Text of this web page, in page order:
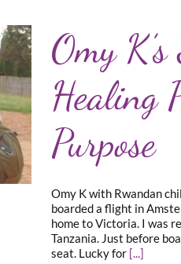
Omy
Healing
Purpose
Omy K with Rwandan
boarded a flight in
home to Victoria. I was
Tanzania. Just before
seat. Lucky for [...]